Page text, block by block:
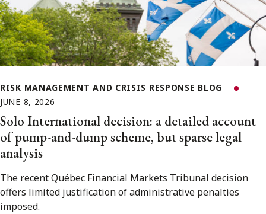
RISK MANAGEMENT AND CRISIS RESPONSE BLOG
JUNE 8, 2026
Solo International decision: a detailed account
of pump-and-dump scheme, but sparse legal
analysis
The recent Québec Financial Markets Tribunal decision
offers limited justification of administrative penalties
imposed.